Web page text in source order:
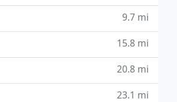
9.7 mi
15.8 mi
20.8 mi
23.1 mi